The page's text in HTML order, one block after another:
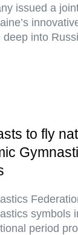
issued a
into
to fly
symbols
period